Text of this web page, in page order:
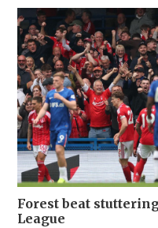
Forest beat
League